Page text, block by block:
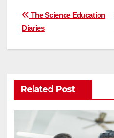
Post
navigation
The Science Education
Diaries
Related Post